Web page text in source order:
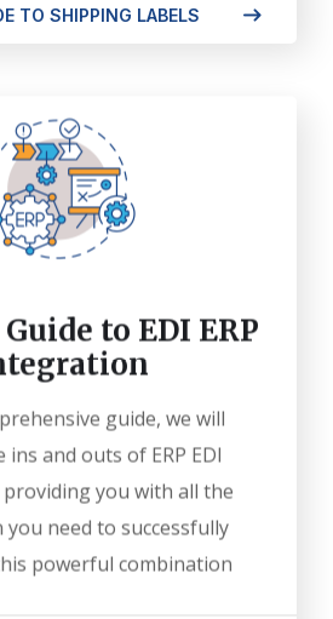
TO SHIPPING LABELS
to EDI ERP
guide, we will
and outs of ERP EDI
you with all the
need to successfully
powerful combination